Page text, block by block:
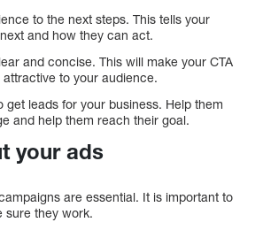
to the next steps. This tells your
and how they can act.
and concise. This will make your CTA
to your audience.
get leads for your business. Help them
and help them reach their goal.
your ads
are essential. It is important to
sure they work.